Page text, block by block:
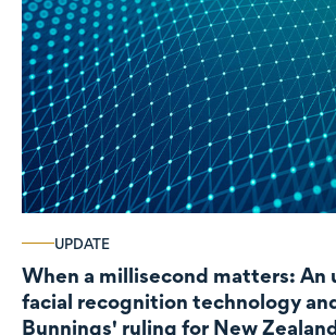
UPDATE
When a millisecond matters: An update on
facial recognition technology
Bunnings' ruling for New